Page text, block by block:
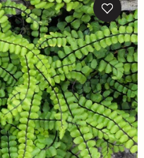
Add
to